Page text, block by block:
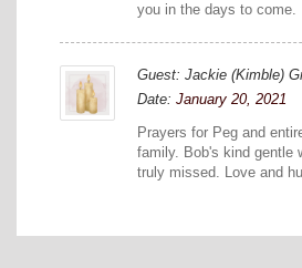
you in the days to come.
Guest: Jackie (Kimble)
Date: January 20, 2021
Prayers for Peg and
family. Bob's kind gentle
truly missed. Love and